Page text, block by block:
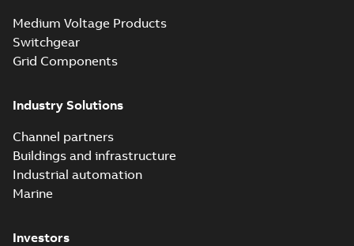
Medium Voltage Products
Switchgear
Grid Components
Industry Solutions
Channel partners
Buildings and infrastructure
Industrial automation
Marine
Investors